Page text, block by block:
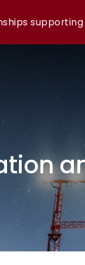
supporting